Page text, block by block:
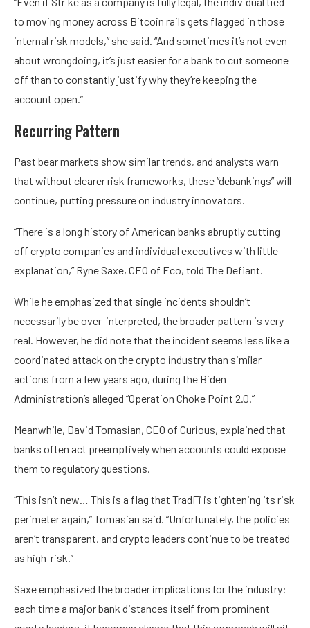
to moving money across Bitcoin rails gets flagged in those
internal risk models,” she said. “And sometimes it’s not even
about wrongdoing, it’s just easier for a bank to cut someone
off than to constantly justify why they’re keeping the
account open.”
Recurring Pattern
Past bear markets show similar trends, and analysts warn
that without clearer risk frameworks, these “debankings” will
continue, putting pressure on industry innovators.
“There is a long history of American banks abruptly cutting
off crypto companies and individual executives with little
explanation,” Ryne Saxe, CEO of Eco, told The Defiant.
While he emphasized that single incidents shouldn’t
necessarily be over-interpreted, the broader pattern is very
real. However, he did note that the incident seems less like a
coordinated attack on the crypto industry than similar
actions from a few years ago, during the Biden
Administration’s alleged “Operation Choke Point 2.0.”
Meanwhile, David Tomasian, CEO of Curious, explained that
banks often act preemptively when accounts could expose
them to regulatory questions.
“This isn’t new… This is a flag that TradFi is tightening its risk
perimeter again,” Tomasian said. “Unfortunately, the policies
aren’t transparent, and crypto leaders continue to be treated
as high-risk.”
Saxe emphasized the broader implications for the industry:
each time a major bank distances itself from prominent